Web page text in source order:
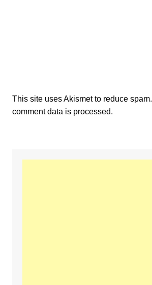
This site uses Akismet to reduce spam.
comment data is processed.